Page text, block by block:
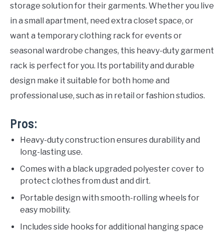
storage solution for their garments. Whether you live
in a small apartment, need extra closet space, or
want a temporary clothing rack for events or
seasonal wardrobe changes, this heavy-duty garment
rack is perfect for you. Its portability and durable
design make it suitable for both home and
professional use, such as in retail or fashion studios.
Pros:
Heavy-duty construction ensures durability and
long-lasting use.
Comes with a black upgraded polyester cover to
protect clothes from dust and dirt.
Portable design with smooth-rolling wheels for
easy mobility.
Includes side hooks for additional hanging space